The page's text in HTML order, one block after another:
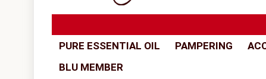
PURE ESSENTIAL OIL PAMPERING
BLU MEMBER